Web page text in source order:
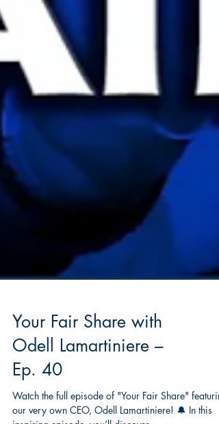
Your Fair Share with
Odell Lamartiniere –
Ep. 40